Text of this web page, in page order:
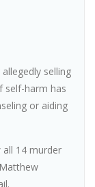
selling
self-harm has
or aiding
all 14 murder